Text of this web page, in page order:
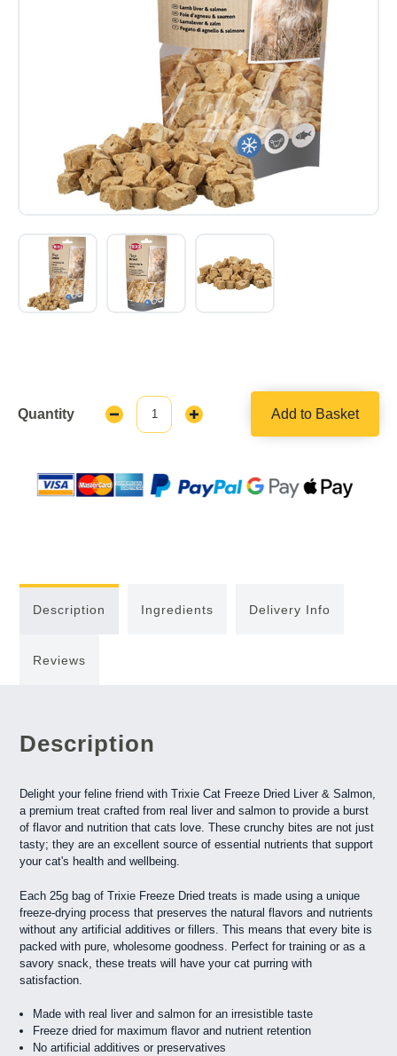
Quantity
Decrease
Quantity:
Increase
Add to Basket
Description Ingredients Delivery Info
Reviews
Description
Delight your feline friend with Trixie Cat Freeze Dried Liver & Salmon,
a premium treat crafted from real liver and salmon to provide a burst
of flavor and nutrition that cats love. These crunchy bites are not just
tasty; they are an excellent source of essential nutrients that support
your cat's health and wellbeing.
Each 25g bag of Trixie Freeze Dried treats is made using a unique
freeze-drying process that preserves the natural flavors and nutrients
without any artificial additives or fillers. This means that every bite is
packed with pure, wholesome goodness. Perfect for training or as a
savory snack, these treats will have your cat purring with
satisfaction.
Made with real liver and salmon for an irresistible taste
Freeze dried for maximum flavor and nutrient retention
No artificial additives or preservatives